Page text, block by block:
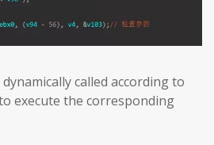
called according to
execute the corresponding